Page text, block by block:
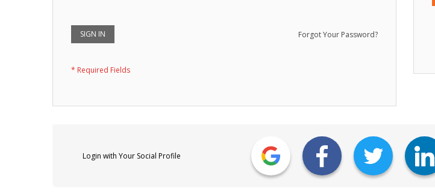
SIGN IN Forgot Your Password?
Login with Your Social Profile